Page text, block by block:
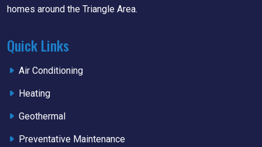
homes around the Triangle Area.
Quick Links
Air Conditioning
Heating
Geothermal
Preventative Maintenance